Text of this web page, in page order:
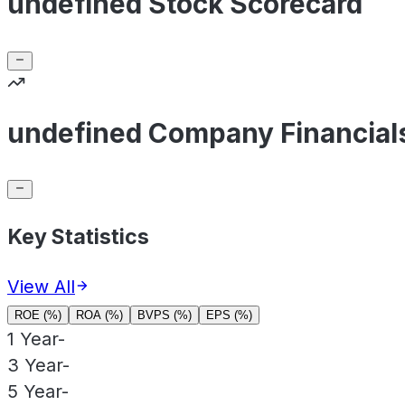
undefined Company
Key Statistics
View All
ROE (%) ROA (%) BVPS (%) EPS (%)
1 Year-
3 Year-
5 Year-